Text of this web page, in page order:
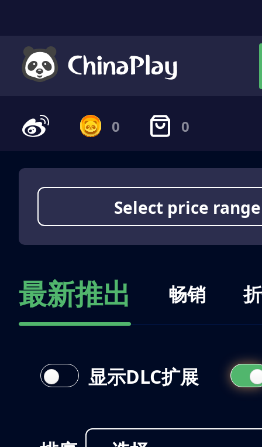
0 0
Select price range
最新推出 畅销
显示DLC扩展